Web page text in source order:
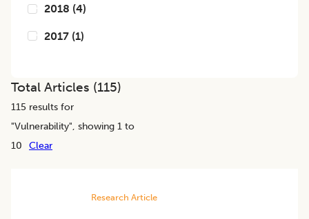
2018 (4)
2017 (1)
Total Articles (115)
115 results for
"Vulnerability", showing 1 to
10
Clear
Research Article